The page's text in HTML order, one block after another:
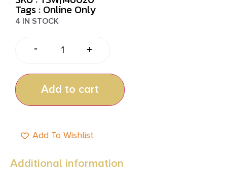
Tags : Online Only
4 IN STOCK
- +
Add to cart
Add To Wishlist
Additional information